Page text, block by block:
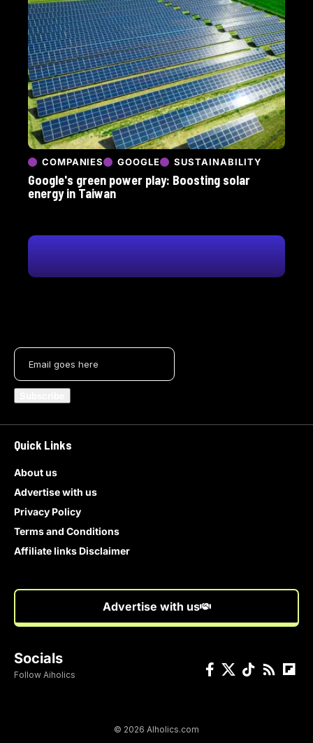
COMPANIES GOOGLE SUSTAINABILITY
Google's green power play: Boosting solar
energy in Taiwan
Quick Links
About us
Advertise with us
Privacy Policy
Terms and Conditions
Affiliate links Disclaimer
Advertise with us
Socials
Follow Aiholics
© 2026 AIholics.com